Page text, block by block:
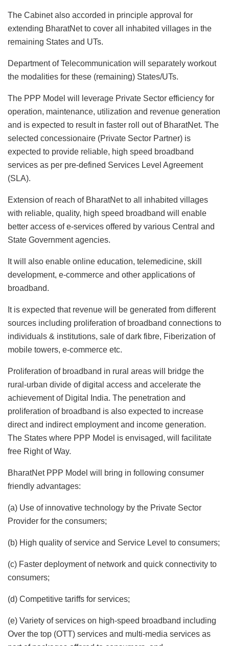
The Cabinet also accorded in principle approval for
extending BharatNet to cover all inhabited villages in the
remaining States and UTs.
Department of Telecommunication will separately workout
the modalities for these (remaining) States/UTs.
The PPP Model will leverage Private Sector efficiency for
operation, maintenance, utilization and revenue generation
and is expected to result in faster roll out of BharatNet. The
selected concessionaire (Private Sector Partner) is
expected to provide reliable, high speed broadband
services as per pre-defined Services Level Agreement
(SLA).
Extension of reach of BharatNet to all inhabited villages
with reliable, quality, high speed broadband will enable
better access of e-services offered by various Central and
State Government agencies.
It will also enable online education, telemedicine, skill
development, e-commerce and other applications of
broadband.
It is expected that revenue will be generated from different
sources including proliferation of broadband connections to
individuals & institutions, sale of dark fibre, Fiberization of
mobile towers, e-commerce etc.
Proliferation of broadband in rural areas will bridge the
rural-urban divide of digital access and accelerate the
achievement of Digital India. The penetration and
proliferation of broadband is also expected to increase
direct and indirect employment and income generation.
The States where PPP Model is envisaged, will facilitate
free Right of Way.
BharatNet PPP Model will bring in following consumer
friendly advantages:
(a) Use of innovative technology by the Private Sector
Provider for the consumers;
(b) High quality of service and Service Level to consumers;
(c) Faster deployment of network and quick connectivity to
consumers;
(d) Competitive tariffs for services;
(e) Variety of services on high-speed broadband including
Over the top (OTT) services and multi-media services as